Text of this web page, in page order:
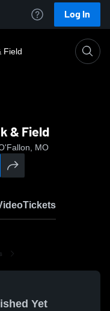
Log In
Field
& Field
MO
Tickets
Yet